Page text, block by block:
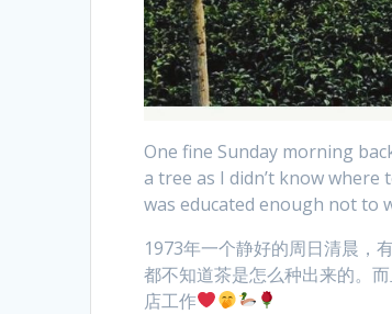
One fine Sunday morning
a tree as I didn’t know
was educated enough not to
1973年一个静好的周日清晨，
都不知道茶是怎么种出来的。
店工作